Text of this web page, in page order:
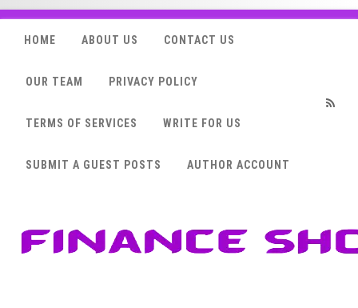
HOME ABOUT US CONTACT US
OUR TEAM PRIVACY POLICY
TERMS OF SERVICES WRITE FOR US
SUBMIT A GUEST POSTS AUTHOR ACCOUNT